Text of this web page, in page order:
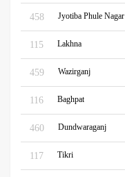
458 Jyotiba Phule Nagar
115 Lakhna
459 Wazirganj
116 Baghpat
460 Dundwaraganj
117 Tikri